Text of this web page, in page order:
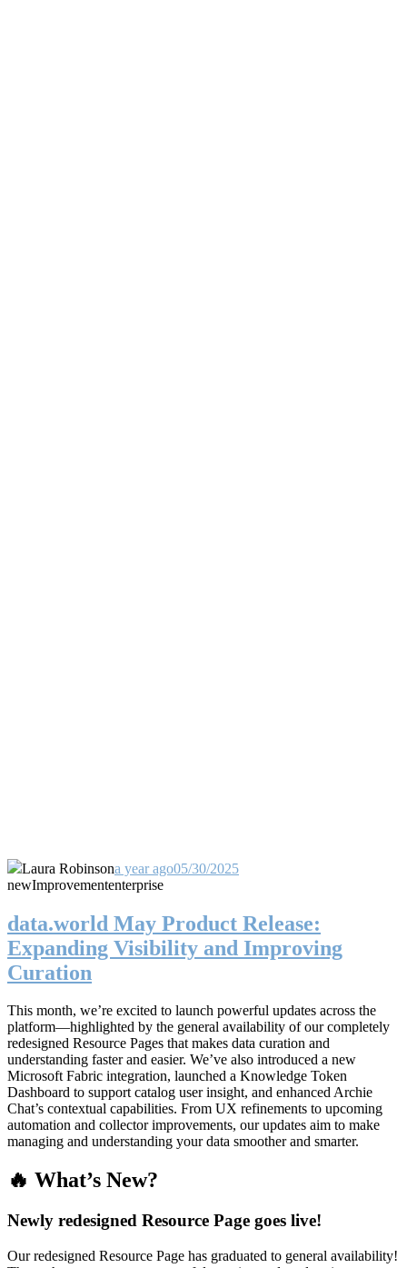
Laura Robinsona year ago05/30/2025
newImprovemententerprise
data.world May Product Release:
Expanding Visibility and Improving
Curation
This month, we’re excited to launch powerful updates across the
platform—highlighted by the general availability of our completely
redesigned Resource Pages that makes data curation and
understanding faster and easier. We’ve also introduced a new
Microsoft Fabric integration, launched a Knowledge Token
Dashboard to support catalog user insight, and enhanced Archie
Chat’s contextual capabilities. From UX refinements to upcoming
automation and collector improvements, our updates aim to make
managing and understanding your data smoother and smarter.
🔥 What’s New?
Newly redesigned Resource Page goes live!
Our redesigned Resource Page has graduated to general availability!